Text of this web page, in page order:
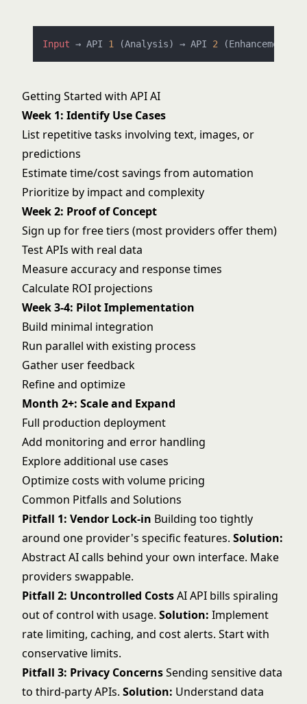
Input → API 1 (Analysis) → API 2 (Enhancement)
Getting Started with API AI
Week 1: Identify Use Cases
List repetitive tasks involving text, images, or
predictions
Estimate time/cost savings from automation
Prioritize by impact and complexity
Week 2: Proof of Concept
Sign up for free tiers (most providers offer them)
Test APIs with real data
Measure accuracy and response times
Calculate ROI projections
Week 3-4: Pilot Implementation
Build minimal integration
Run parallel with existing process
Gather user feedback
Refine and optimize
Month 2+: Scale and Expand
Full production deployment
Add monitoring and error handling
Explore additional use cases
Optimize costs with volume pricing
Common Pitfalls and Solutions
Pitfall 1: Vendor Lock-in Building too tightly
around one provider's specific features. Solution:
Abstract AI calls behind your own interface. Make
providers swappable.
Pitfall 2: Uncontrolled CostsAI API bills spiraling
out of control with usage. Solution: Implement
rate limiting, caching, and cost alerts. Start with
conservative limits.
Pitfall 3: Privacy ConcernsSending sensitive data
to third-party APIs. Solution: Understand data